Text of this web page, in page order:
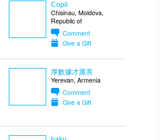
Copil
Chisinau, Moldova,
Republic of
Comment
Give a Gift
厚數據才厲害
Yerevan, Armenia
Comment
Give a Gift